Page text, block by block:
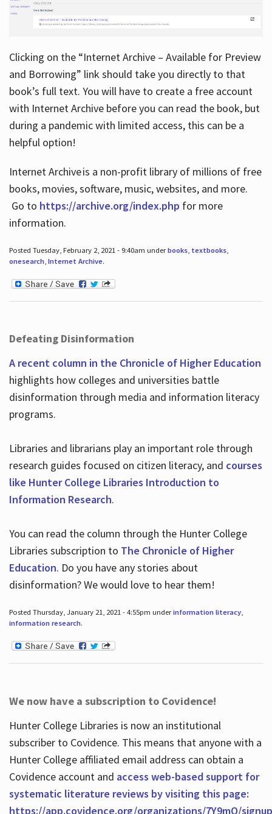
Clicking on the “Internet Archive – Available for Preview
and Borrowing” link should take you directly to that
book’s full text. You will have to create a free account
with Internet Archive before you can read the book, but
during a pandemic with limited access, this can be a
helpful option!
Internet Archive is a non-profit library of millions of free
books, movies, software, music, websites, and more.
Go to https://archive.org/index.php for more
information.
Posted Tuesday, February 2, 2021 - 9:40am underbooks, textbooks,
onesearch, Internet Archive.
Defeating Disinformation
A recent column in the Chronicle of Higher Education
highlights how colleges and universities battle
disinformation through media and information literacy
programs.
Libraries and librarians play an important role through
research guides focused on citizen literacy, and courses
like Hunter College Libraries Introduction to
Information Research.
You can read the column through the Hunter College
Libraries subscription to The Chronicle of Higher
Education. Do you have any stories about
disinformation? We would love to hear them!
Posted Thursday, January 21, 2021 - 4:55pm underinformation literacy,
information research.
We now have a subscription to Covidence!
Hunter College Libraries is now an institutional
subscriber to Covidence. This means that anyone with a
Hunter College affiliated email address can obtain a
Covidence account and access web-based support for
systematic literature reviews by visiting this page:
https://app.covidence.org/organizations/7Y9mQ/signup